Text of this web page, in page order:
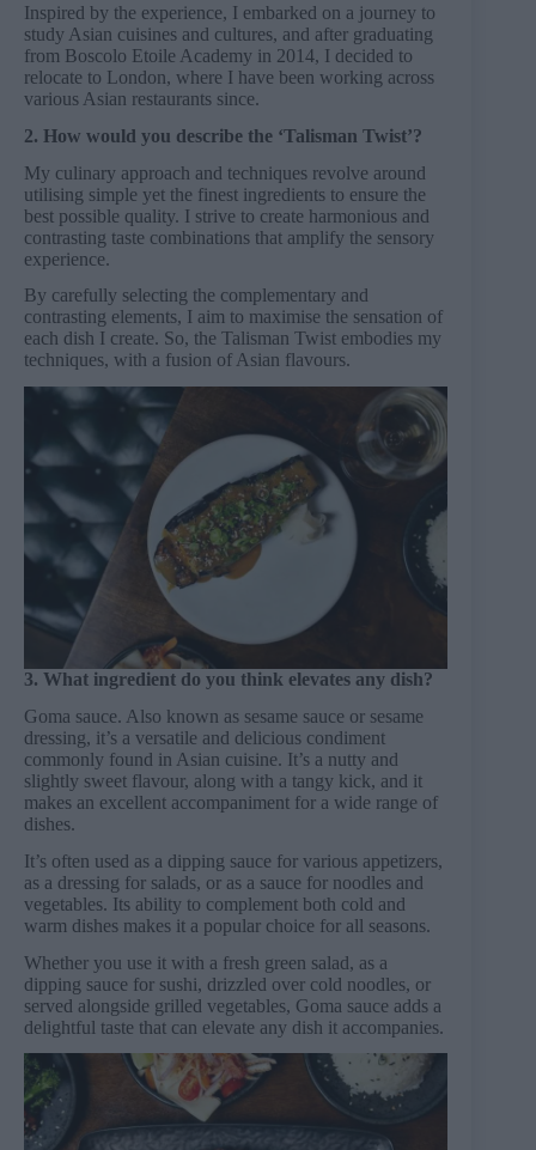
Inspired by the experience, I embarked on a journey to
study Asian cuisines and cultures, and after graduating
from Boscolo Etoile Academy in 2014, I decided to
relocate to London, where I have been working across
various Asian restaurants since.
2. How would you describe the ‘Talisman Twist’?
My culinary approach and techniques revolve around
utilising simple yet the finest ingredients to ensure the
best possible quality. I strive to create harmonious and
contrasting taste combinations that amplify the sensory
experience.
By carefully selecting the complementary and
contrasting elements, I aim to maximise the sensation of
each dish I create. So, the Talisman Twist embodies my
techniques, with a fusion of Asian flavours.
3. What ingredient do you think elevates any dish?
Goma sauce. Also known as sesame sauce or sesame
dressing, it’s a versatile and delicious condiment
commonly found in Asian cuisine. It’s a nutty and
slightly sweet flavour, along with a tangy kick, and it
makes an excellent accompaniment for a wide range of
dishes.
It’s often used as a dipping sauce for various appetizers,
as a dressing for salads, or as a sauce for noodles and
vegetables. Its ability to complement both cold and
warm dishes makes it a popular choice for all seasons.
Whether you use it with a fresh green salad, as a
dipping sauce for sushi, drizzled over cold noodles, or
served alongside grilled vegetables, Goma sauce adds a
delightful taste that can elevate any dish it accompanies.